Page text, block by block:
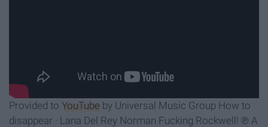
Provided to YouTube by Universal Music Group How to
disappear · Lana Del Rey Norman Fucking Rockwell! ℗ A